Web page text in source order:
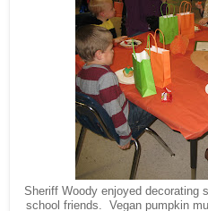
Sheriff Woody enjoyed decorating
school friends. Vegan pumpkin